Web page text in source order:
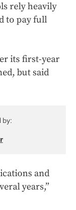
rely heavily
to pay full
its first-year
but said
by:
and
years,”